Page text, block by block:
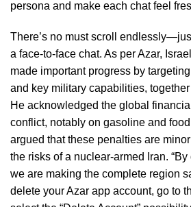
persona and make each chat feel
There’s no must scroll
a face-to-face chat. As per Azar,
made important progress by
and key military capabilities,
He acknowledged the global
conflict, notably on gasoline and
argued that these penalties are
the risks of a nuclear-armed Iran.
we are making the complete region
delete your Azar app account, go to